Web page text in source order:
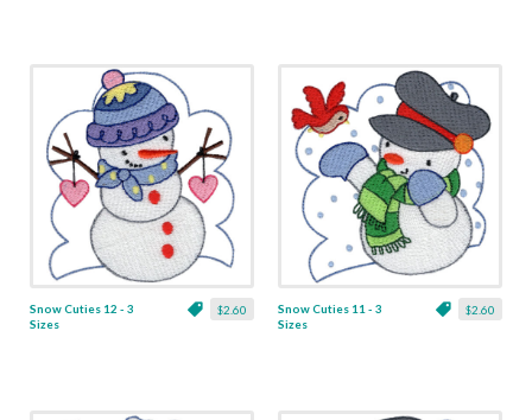
$2.60
Snow Cuties 12 - 3
Sizes
$2.60
Snow Cuties 11 - 3
Sizes